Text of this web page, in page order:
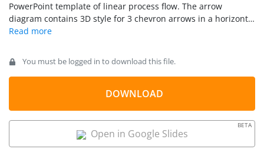
PowerPoint template of linear process flow. The arrow
diagram contains 3D style for 3 chevron arrows in a horizontal
sequence. It further shows infographic clipart icons for a
headgear, gears, and magnifying glass. The three segments
of this process flow diagram have different colors to easily
distinguish each item. Similarly, the clipart icons appear in
different colors that are easily customizable from solid fill
template, offering a range of customization features. Further
options may include resizing, altering text, inserting more
content, animations, and other visual effects like animations.
You must be logged in to download this file.
DOWNLOAD
Open in Google Slides
BETA